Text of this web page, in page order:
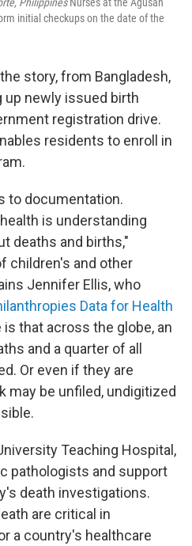
initial checkups on the date of the
story, from Bangladesh,
newly issued birth
registration drive.
residents to enroll in
to documentation.
is understanding
deaths and births,"
children's and other
Jennifer Ellis, who
Data for Health
is that across the globe, an
and a quarter of all
Or even if they are
may be unfiled, undigitized